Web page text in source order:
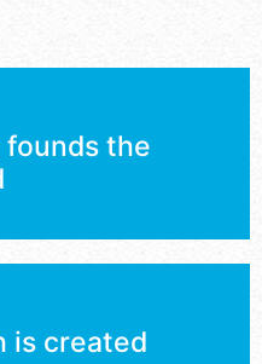
founds the
is created